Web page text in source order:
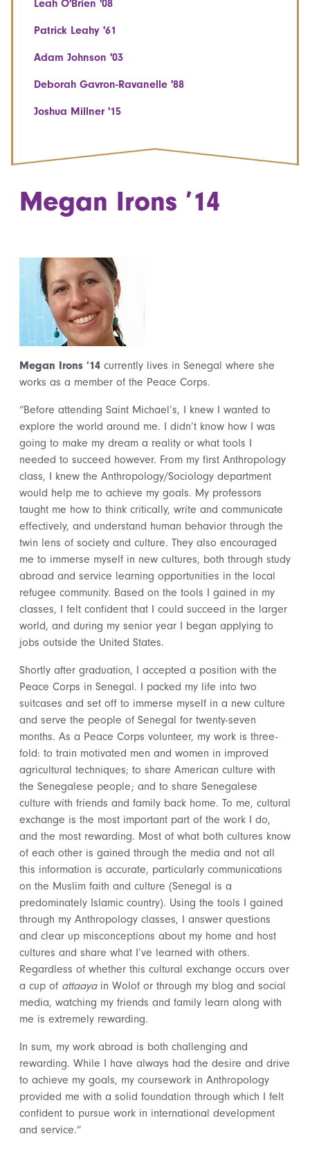
Leah O'Brien '08
Patrick Leahy '61
Adam Johnson '03
Deborah Gavron-Ravanelle '88
Joshua Millner '15
Megan Irons ’14
Megan Irons ’14 currently lives in Senegal where she
works as a member of the Peace Corps.
“Before attending Saint Michael’s, I knew I wanted to
explore the world around me. I didn’t know how I was
going to make my dream a reality or what tools I
needed to succeed however. From my first Anthropology
class, I knew the Anthropology/Sociology department
would help me to achieve my goals. My professors
taught me how to think critically, write and communicate
effectively, and understand human behavior through the
twin lens of society and culture. They also encouraged
me to immerse myself in new cultures, both through study
abroad and service learning opportunities in the local
refugee community. Based on the tools I gained in my
classes, I felt confident that I could succeed in the larger
world, and during my senior year I began applying to
jobs outside the United States.
Shortly after graduation, I accepted a position with the
Peace Corps in Senegal. I packed my life into two
suitcases and set off to immerse myself in a new culture
and serve the people of Senegal for twenty-seven
months. As a Peace Corps volunteer, my work is three-
fold: to train motivated men and women in improved
agricultural techniques; to share American culture with
the Senegalese people; and to share Senegalese
culture with friends and family back home. To me, cultural
exchange is the most important part of the work I do,
and the most rewarding. Most of what both cultures know
of each other is gained through the media and not all
this information is accurate, particularly communications
on the Muslim faith and culture (Senegal is a
predominately Islamic country). Using the tools I gained
through my Anthropology classes, I answer questions
and clear up misconceptions about my home and host
cultures and share what I’ve learned with others.
Regardless of whether this cultural exchange occurs over
a cup of attaayain Wolof or through my blog and social
media, watching my friends and family learn along with
me is extremely rewarding.
In sum, my work abroad is both challenging and
rewarding. While I have always had the desire and drive
to achieve my goals, my coursework in Anthropology
provided me with a solid foundation through which I felt
confident to pursue work in international development
and service.”